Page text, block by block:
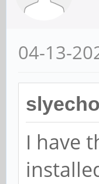
04-13-
I have